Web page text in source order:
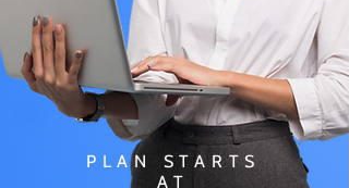
PLAN STARTS
AT